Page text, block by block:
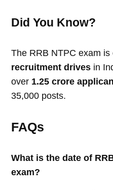
Did You Know?
The RRB NTPC exam is
recruitment drives in
over 1.25 crore
35,000 posts.
FAQs
What is the date of
exam?